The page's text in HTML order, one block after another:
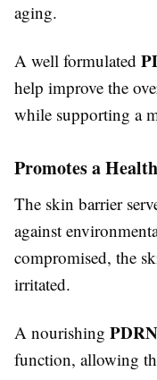
aging.
A well formulated
help improve the
while supporting a
Promotes a
The skin barrier
against
compromised, the
irritated.
A nourishing
function, allowing